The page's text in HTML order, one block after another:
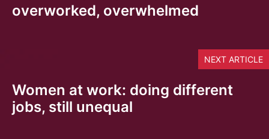
overworked, overwhelmed
NEXT ARTICLE
Women at work: doing different
jobs, still unequal